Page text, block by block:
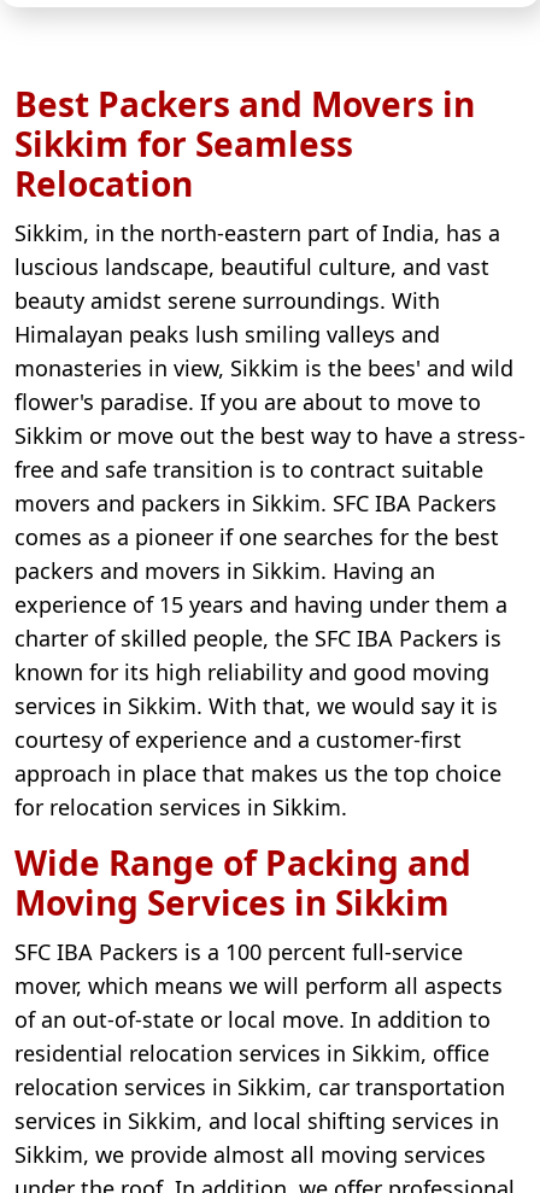
Best Packers and Movers in
Sikkim for Seamless
Relocation
Sikkim, in the north-eastern part of India, has a
luscious landscape, beautiful culture, and vast
beauty amidst serene surroundings. With
Himalayan peaks lush smiling valleys and
monasteries in view, Sikkim is the bees' and wild
flower's paradise. If you are about to move to
Sikkim or move out the best way to have a stress-
free and safe transition is to contract suitable
movers and packers in Sikkim. SFC IBA Packers
comes as a pioneer if one searches for the best
packers and movers in Sikkim. Having an
experience of 15 years and having under them a
charter of skilled people, the SFC IBA Packers is
known for its high reliability and good moving
services in Sikkim. With that, we would say it is
courtesy of experience and a customer-first
approach in place that makes us the top choice
for relocation services in Sikkim.
Wide Range of Packing and
Moving Services in Sikkim
SFC IBA Packers is a 100 percent full-service
mover, which means we will perform all aspects
of an out-of-state or local move. In addition to
residential relocation services in Sikkim, office
relocation services in Sikkim, car transportation
services in Sikkim, and local shifting services in
Sikkim, we provide almost all moving services